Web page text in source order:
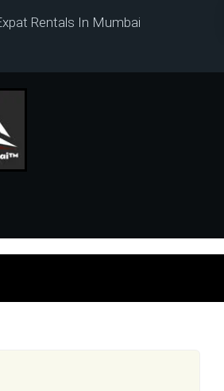
Rentals In Mumbai